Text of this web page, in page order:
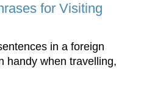
for Visiting
in a foreign
handy when travelling,